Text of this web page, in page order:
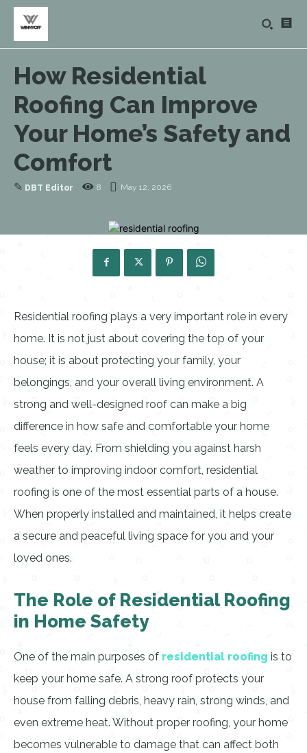
How Residential
Roofing Can Improve
Your Home’s Safety and
Comfort
✎ DBT Editor 8 May 12, 2026
Residential roofing plays a very important role in every
home. It is not just about covering the top of your
house; it is about protecting your family, your
belongings, and your overall living environment. A
strong and well-designed roof can make a big
difference in how safe and comfortable your home
feels every day. From shielding you against harsh
weather to improving indoor comfort, residential
roofing is one of the most essential parts of a house.
When properly installed and maintained, it helps create
a secure and peaceful living space for you and your
loved ones.
The Role of Residential Roofing
in Home Safety
One of the main purposes of residential roofing is to
keep your home safe. A strong roof protects your
house from falling debris, heavy rain, strong winds, and
even extreme heat. Without proper roofing, your home
becomes vulnerable to damage that can affect both